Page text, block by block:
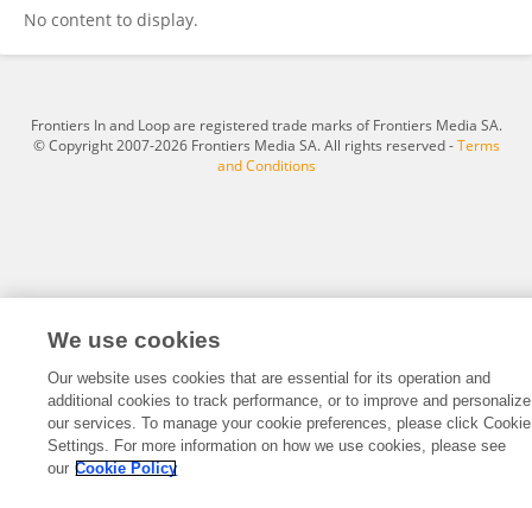
No content to display.
Frontiers In and Loop are registered trade marks of Frontiers Media SA.
© Copyright 2007-2026 Frontiers Media SA. All rights reserved -Terms
and Conditions
We use cookies
Our website uses cookies that are essential for its operation and
additional cookies to track performance, or to improve and personalize
our services. To manage your cookie preferences, please click Cookie
Settings. For more information on how we use cookies, please see
our Cookie Policy